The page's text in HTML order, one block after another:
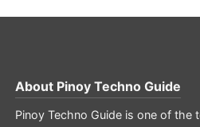
About Pinoy Techno Guide
Pinoy Techno Guide is one of the